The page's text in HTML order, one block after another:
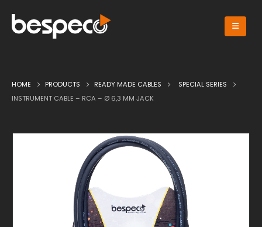
HOME PRODUCTS READY MADE CABLES
SPECIAL SERIES
INSTRUMENT CABLE – RCA – Ø 6,3 MM JACK